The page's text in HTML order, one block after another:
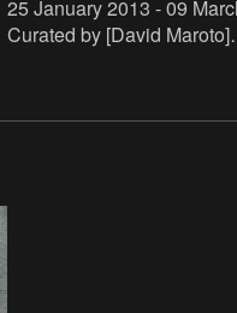
25 January 2013 - 09
Curated by [David Maroto]
(http://